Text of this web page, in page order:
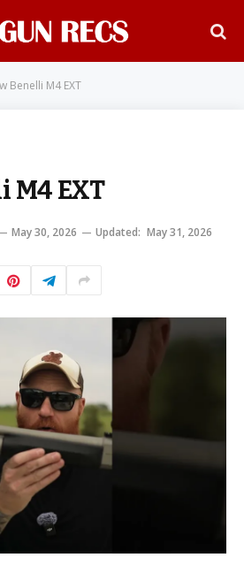
Benelli M4 EXT
M4 EXT
May 30, 2026 Updated: May 31, 2026